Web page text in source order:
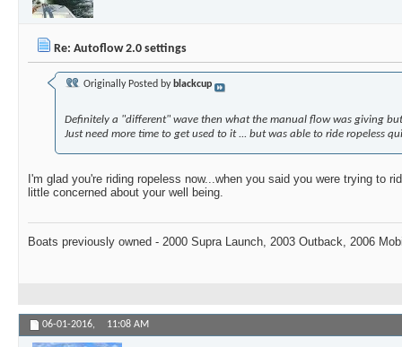
Re: Autoflow 2.0 settings
Originally Posted by blackcup
Definitely a "different" wave then what the manual flow was giving
Just need more time to get used to it ... but was able to ride ropeless
I'm glad you're riding ropeless now...when you said you were trying to
little concerned about your well being.
Boats previously owned - 2000 Supra Launch, 2003 Outback, 2006
06-01-2016, 11:08 AM